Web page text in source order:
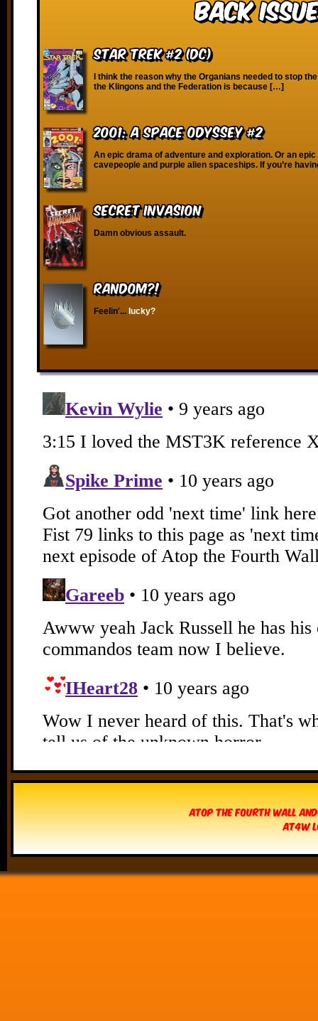
Back
Star Trek #2 (DC)
I think the reason why the Organians needed to stop
the Klingons and the Federation is because […]
2001: A Space Odyssey #2
An epic drama of adventure and exploration. Or an
cavepeople and purple alien spaceships. If you’re
Secret Invasion
Damn obvious assault.
RANDOM?!
Feelin'... lucky?
Atop The Fourth Wall
AT4W